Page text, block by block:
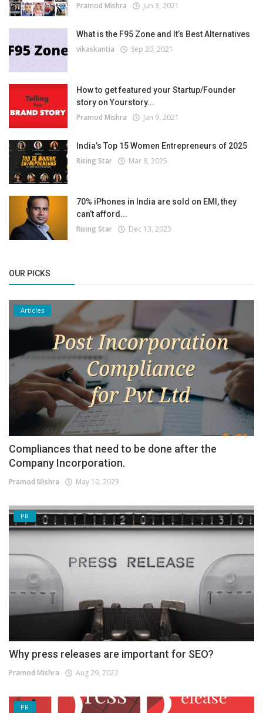
Pramod Mishra Jun 3, 2021
What is the F95 Zone and It’s Best Alternatives
vikaskantia Sep 20, 2021
How to get featured your Startup/Founder
story on Yourstory...
Pramod Mishra Jan 9, 2021
India’s Top 15 Women Entrepreneurs of 2025
Rising Star Mar 8, 2025
70% iPhones in India are sold on EMI, they
can’t afford...
Rising Star Dec 13, 2023
OUR PICKS
Articles
Compliances that need to be done after the
Company Incorporation.
Pramod Mishra May 10, 2023
PR
Why press releases are important for SEO?
Pramod Mishra Aug 29, 2022
PR